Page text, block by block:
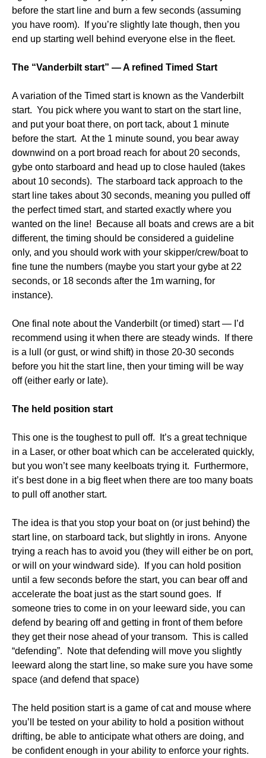
before the start line and burn a few seconds (assuming
you have room). If you’re slightly late though, then you
end up starting well behind everyone else in the fleet.
The “Vanderbilt start” — A refined Timed Start
A variation of the Timed start is known as the Vanderbilt
start. You pick where you want to start on the start line,
and put your boat there, on port tack, about 1 minute
before the start. At the 1 minute sound, you bear away
downwind on a port broad reach for about 20 seconds,
gybe onto starboard and head up to close hauled (takes
about 10 seconds). The starboard tack approach to the
start line takes about 30 seconds, meaning you pulled off
the perfect timed start, and started exactly where you
wanted on the line! Because all boats and crews are a bit
different, the timing should be considered a guideline
only, and you should work with your skipper/crew/boat to
fine tune the numbers (maybe you start your gybe at 22
seconds, or 18 seconds after the 1m warning, for
instance).
One final note about the Vanderbilt (or timed) start — I’d
recommend using it when there are steady winds. If there
is a lull (or gust, or wind shift) in those 20-30 seconds
before you hit the start line, then your timing will be way
off (either early or late).
The held position start
This one is the toughest to pull off. It’s a great technique
in a Laser, or other boat which can be accelerated quickly,
but you won’t see many keelboats trying it. Furthermore,
it’s best done in a big fleet when there are too many boats
to pull off another start.
The idea is that you stop your boat on (or just behind) the
start line, on starboard tack, but slightly in irons. Anyone
trying a reach has to avoid you (they will either be on port,
or will on your windward side). If you can hold position
until a few seconds before the start, you can bear off and
accelerate the boat just as the start sound goes. If
someone tries to come in on your leeward side, you can
defend by bearing off and getting in front of them before
they get their nose ahead of your transom. This is called
“defending”. Note that defending will move you slightly
leeward along the start line, so make sure you have some
space (and defend that space)
The held position start is a game of cat and mouse where
you’ll be tested on your ability to hold a position without
drifting, be able to anticipate what others are doing, and
be confident enough in your ability to enforce your rights.